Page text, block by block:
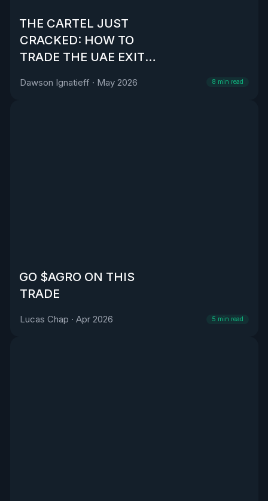
THE CARTEL JUST
CRACKED: HOW TO
TRADE THE UAE EXIT
Dawson Ignatieff · May 2026 8 min read
GO $AGRO ON THIS
TRADE
Lucas Chap · Apr 2026 5 min read